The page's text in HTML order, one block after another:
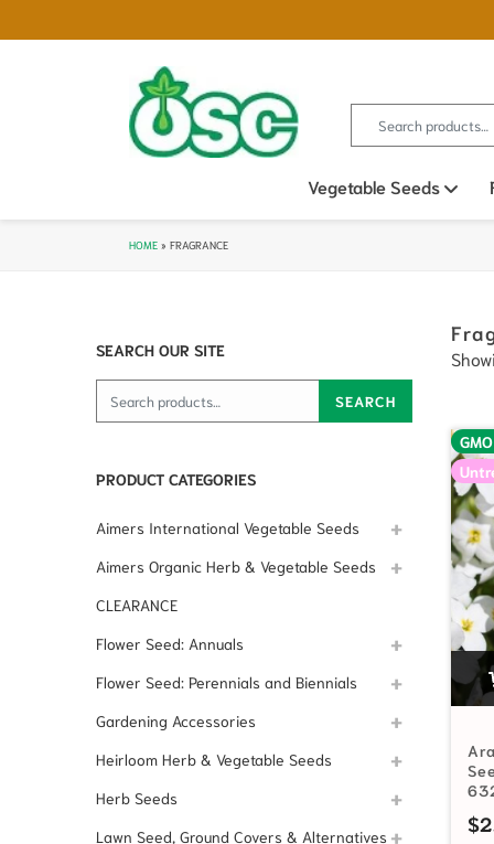
Search for:
Vegetable Seeds
HOME » FRAGRANCE
$
SEARCH OUR SITE
Search for: SEARCH
PRODUCT CATEGORIES
Aimers International Vegetable Seeds
Aimers Organic Herb & Vegetable Seeds
CLEARANCE
Flower Seed: Annuals
Flower Seed: Perennials and Biennials
Gardening Accessories
Heirloom Herb & Vegetable Seeds
Herb Seeds
Lawn Seed, Ground Covers & Alternatives